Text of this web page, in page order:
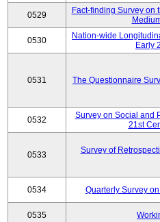
0529
Fact-finding Survey on
0530
Nation-wide
Early
0531 The Questionnaire
0532
Survey on Social and
21st
0533
Survey of
0534 Quarterly Survey
0535